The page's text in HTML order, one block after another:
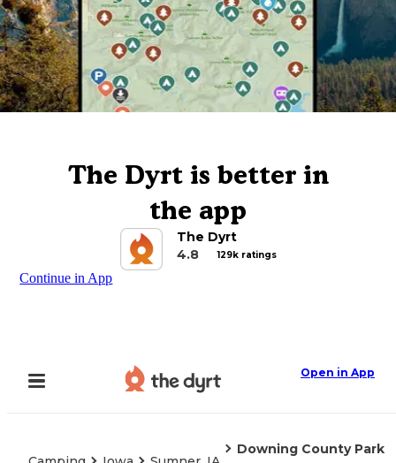
The Dyrt is better in
the app
The Dyrt
4.8
129k ratings
Continue in App
Open in App
Downing County Park